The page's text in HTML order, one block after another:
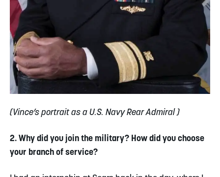
(Vince’s portrait as a U.S. Navy Rear Admiral )
2. Why did you join the military? How did you choose
your branch of service?